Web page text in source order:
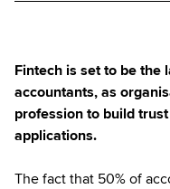
Fintech is set to be
accountants, as
profession to build
applications.
The fact that 50% of